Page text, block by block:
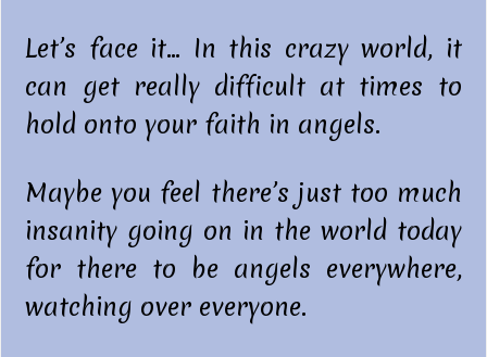
Let’s face it… In this crazy world, it
can get really difficult at times to
hold onto your faith in angels.
Maybe you feel there’s just too much
insanity going on in the world today
for there to be angels everywhere,
watching over everyone.